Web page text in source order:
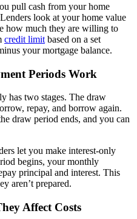
pull cash from your home
look at your home value
how much they are willing to
credit limit based on a set
your mortgage balance.
Periods Work
has two stages. The draw
repay, and borrow again.
draw period ends, and you can
let you make interest-only
begins, your monthly
principal and interest. This
aren’t prepared.
Affect Costs